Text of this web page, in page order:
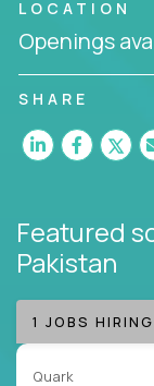
LOCATION
Openings
SHARE
Featured
Pakistan
1 JOBS
Quark